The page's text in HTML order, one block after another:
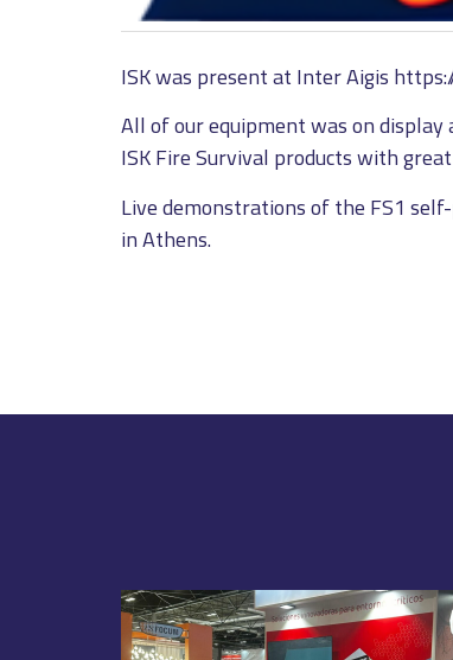
ISK was present at Inter Aigis
All of our equipment was on
ISK Fire Survival products with
Live demonstrations of the FS1
in Athens.